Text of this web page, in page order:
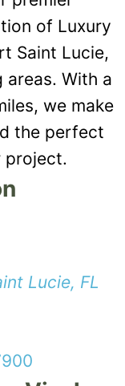
of Luxury
Saint Lucie,
areas. With a
we make
the perfect
project.
Lucie, FL